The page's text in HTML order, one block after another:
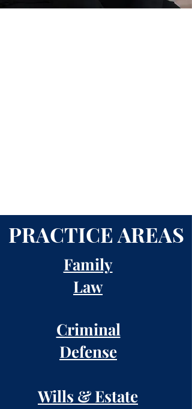
PRACTICE AREAS
Family
Law
Criminal
Defense
Wills & Estate